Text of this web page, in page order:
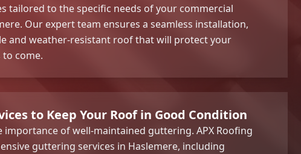
tailored to the specific needs of your commercial
Our expert team ensures a seamless installation,
and weather-resistant roof that will protect your
to come.
to Keep Your Roof in Good Condition
of well-maintained guttering. APX Roofing
guttering services in Haslemere, including